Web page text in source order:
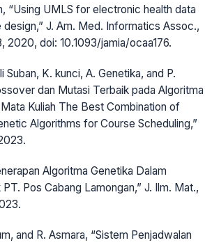
“Using UMLS for electronic health data
J. Am. Med. Informatics Assoc.,
2020, doi: 10.1093/jamia/ocaa176.
Suban, K. kunci, A. Genetika, and P.
dan Mutasi Terbaik pada Algoritma
Kuliah The Best Combination of
Algorithms for Course Scheduling,”
Algoritma Genetika Dalam
Pos Cabang Lamongan,” J. Ilm. Mat.,
and R. Asmara, “Sistem Penjadwalan